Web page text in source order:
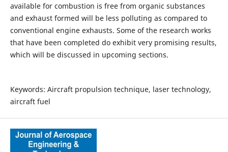
available for combustion is free from organic substances
and exhaust formed will be less polluting as compared to
conventional engine exhausts. Some of the research works
that have been completed do exhibit very promising results,
which will be discussed in upcoming sections.
Keywords: Aircraft propulsion technique, laser technology,
aircraft fuel